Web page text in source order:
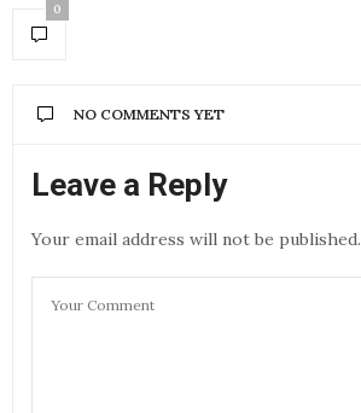
0
NO COMMENTS YET
Leave a Reply
Your email address will not be published.